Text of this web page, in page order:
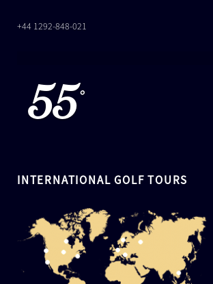
+44 1292-848-021
55 °
INTERNATIONAL GOLF TOURS